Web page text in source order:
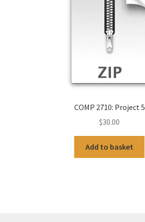
COMP 2710: Project 5
$30.00
Add to basket